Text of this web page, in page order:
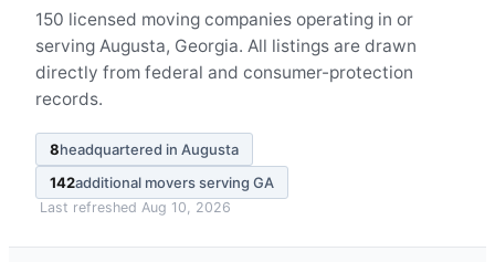
150 licensed moving companies operating in or
serving Augusta, Georgia. All listings are drawn
directly from federal and consumer-protection
records.
8headquartered in Augusta
142additional movers serving GA
Last refreshed Aug 10, 2026